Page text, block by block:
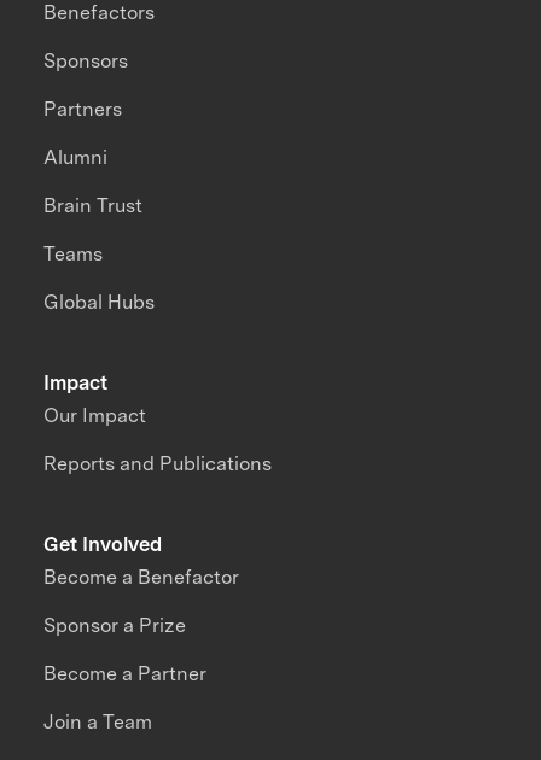
Impact
Our Impact
Reports and Publications
Benefactors
Sponsors
Partners
Alumni
Brain Trust
Teams
Global Hubs
Get Involved
Become a Benefactor
Sponsor a Prize
Become a Partner
Join a Team